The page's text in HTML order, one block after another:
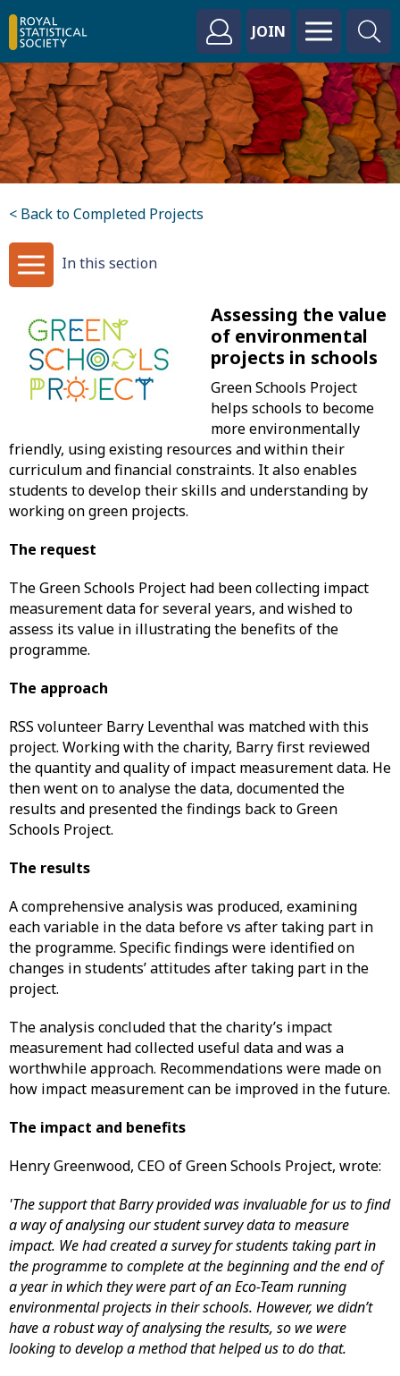
JOIN
< Back to Completed Projects
In this section
Assessing the value
of environmental
projects in schools
Green Schools Project
helps schools to become
more environmentally
friendly, using existing resources and within their
curriculum and financial constraints. It also enables
students to develop their skills and understanding by
working on green projects.
The request
The Green Schools Project had been collecting impact
measurement data for several years, and wished to
assess its value in illustrating the benefits of the
programme.
The approach
RSS volunteer Barry Leventhal was matched with this
project. Working with the charity, Barry first reviewed
the quantity and quality of impact measurement data. He
then went on to analyse the data, documented the
results and presented the findings back to Green
Schools Project.
The results
A comprehensive analysis was produced, examining
each variable in the data before vs after taking part in
the programme. Specific findings were identified on
changes in students’ attitudes after taking part in the
project.
The analysis concluded that the charity’s impact
measurement had collected useful data and was a
worthwhile approach. Recommendations were made on
how impact measurement can be improved in the future.
The impact and benefits
Henry Greenwood, CEO of Green Schools Project, wrote:
'The support that Barry provided was invaluable for us to find
a way of analysing our student survey data to measure
impact. We had created a survey for students taking part in
the programme to complete at the beginning and the end of
a year in which they were part of an Eco-Team running
environmental projects in their schools. However, we didn’t
have a robust way of analysing the results, so we were
looking to develop a method that helped us to do that.